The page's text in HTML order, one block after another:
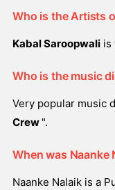
Who is the Artists
Kabal Saroopwali is
Who is the music
Very popular music
Crew ".
When was Naanke
Naanke Nalaik is a